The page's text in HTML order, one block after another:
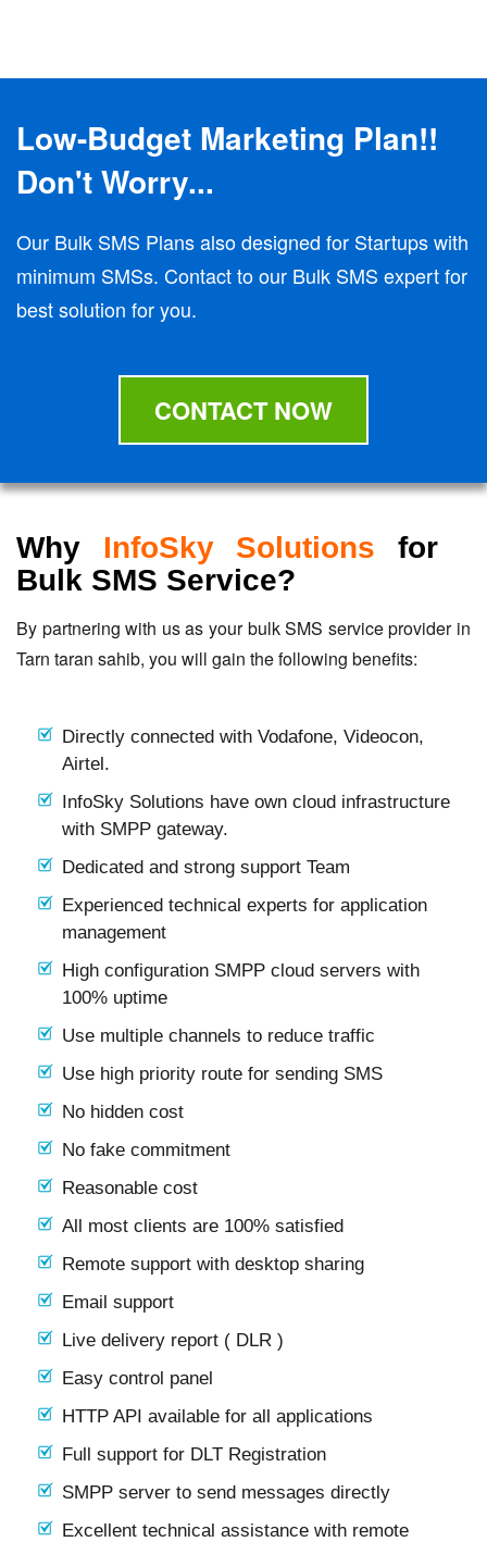
Low-Budget Marketing Plan!!
Don't Worry...
Our Bulk SMS Plans also designed for Startups with
minimum SMSs. Contact to our Bulk SMS expert for
best solution for you.
CONTACT NOW
Why InfoSky Solutions for
Bulk SMS Service?
By partnering with us as your bulk SMS service provider in
Tarn taran sahib, you will gain the following benefits:
Directly connected with Vodafone, Videocon,
Airtel.
InfoSky Solutions have own cloud infrastructure
with SMPP gateway.
Dedicated and strong support Team
Experienced technical experts for application
management
High configuration SMPP cloud servers with
100% uptime
Use multiple channels to reduce traffic
Use high priority route for sending SMS
No hidden cost
No fake commitment
Reasonable cost
All most clients are 100% satisfied
Remote support with desktop sharing
Email support
Live delivery report ( DLR )
Easy control panel
HTTP API available for all applications
Full support for DLT Registration
SMPP server to send messages directly
Excellent technical assistance with remote